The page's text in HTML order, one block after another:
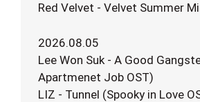
Red Velvet - Velvet Summer
2026.08.05
Lee Won Suk - A Good
Apartmenet Job OST)
LIZ - Tunnel (Spooky in Love